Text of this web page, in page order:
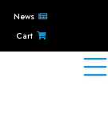
News
Cart